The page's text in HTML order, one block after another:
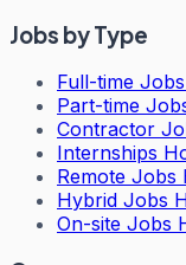
Jobs by Type
Full-time
Part-time
Contractor
Internships
Remote Jobs
Hybrid Jobs
On-site Jobs